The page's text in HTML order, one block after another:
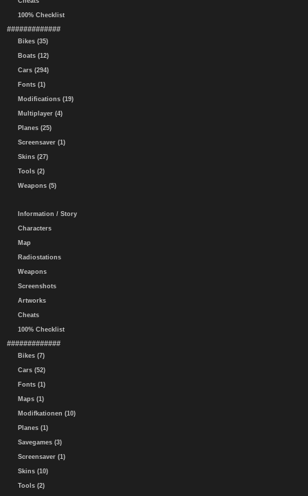
100% Checklist
#############
Bikes (35)
Boats (12)
Cars (294)
Fonts (1)
Modifications (19)
Multiplayer (4)
Planes (25)
Screensaver (1)
Skins (27)
Tools (2)
Weapons (5)
Information / Story
Characters
Map
Radiostations
Weapons
Screenshots
Artworks
Cheats
100% Checklist
#############
Bikes (7)
Cars (52)
Fonts (1)
Maps (1)
Modifkationen (10)
Planes (1)
Savegames (3)
Screensaver (1)
Skins (10)
Tools (2)